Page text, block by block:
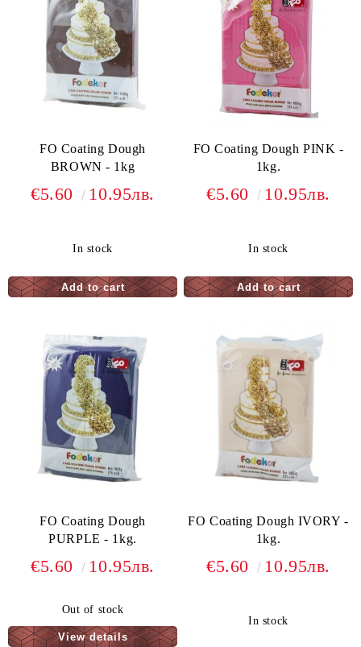
FO Coating Dough
BROWN - 1kg
€5.60 10.95лв.
In stock
FO Coating Dough PINK -
1kg.
€5.60 10.95лв.
In stock
FO Coating Dough
PURPLE - 1kg.
€5.60 10.95лв.
Out of stock
View details
FO Coating Dough IVORY -
1kg.
€5.60 10.95лв.
In stock